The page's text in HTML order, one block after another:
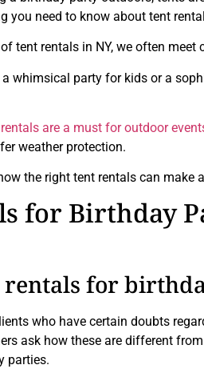
you need to know about tent
tent rentals in NY, we often
a whimsical party for kids or a
are a must for outdoor
weather protection.
the right tent rentals can
for Birthday
rentals for
who have certain doubts
ask how these are different
parties.